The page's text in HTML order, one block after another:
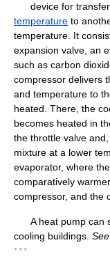
device for
temperature to
temperature. It
expansion valve, an
such as carbon
compressor delivers
and temperature to
heated. There, the
becomes heated in
the throttle valve
mixture at a lower
evaporator, where
comparatively
compressor, and the
A heat pump can
cooling buildings. See
* * *